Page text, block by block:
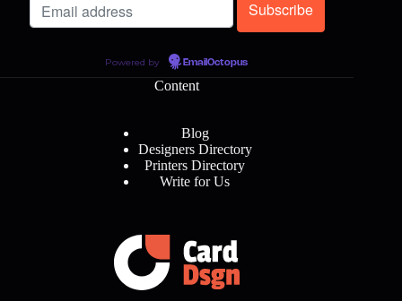
Powered by EmailOctopus
Content
Blog
Designers Directory
Printers Directory
Write for Us